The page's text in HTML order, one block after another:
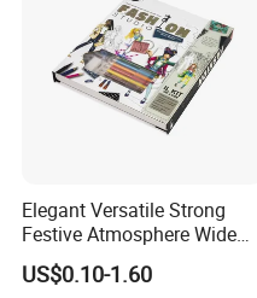
Quantity (Pieces) 1-5000 5001-20000
Lead Time (Days)
15days 20days
Elegant Versatile Strong
Festive Atmosphere Wide
Specification Range
Cardboard Paper Gift
US$0.10-1.60